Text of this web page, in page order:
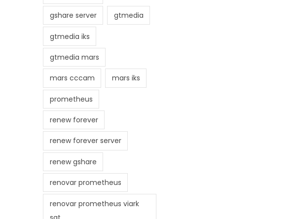
gshare server gtmedia
gtmedia iks
gtmedia mars
mars cccam mars iks
prometheus
renew forever
renew forever server
renew gshare
renovar prometheus
renovar prometheus viark